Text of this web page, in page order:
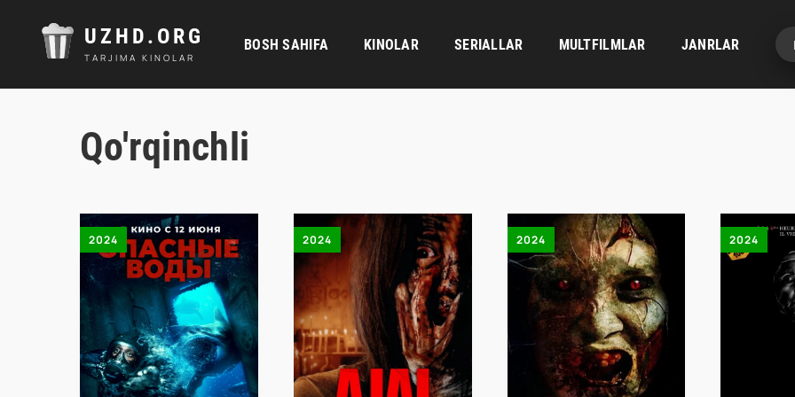
UZHD.ORG
TARJIMA KINOLAR
BOSH SAHIFA KINOLAR SERIALLAR MULTFILMLAR JANRLAR
Qo'rqinchli
2024 2024 2024 2024